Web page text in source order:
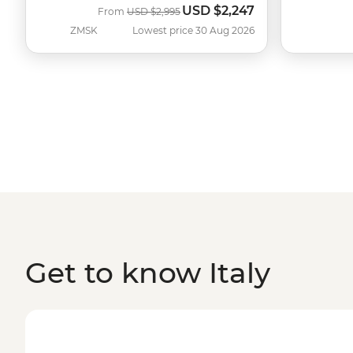
ZMSK
From Was
USD $2,995 Now
USD $2,247
Lowest price 30 Aug 2026
Get to know Italy